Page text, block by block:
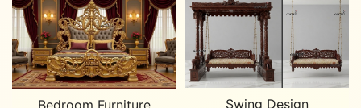
Bedroom Furniture Swing Design